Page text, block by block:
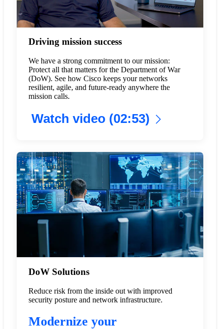
Driving mission success
We have a strong commitment to our mission:
Protect all that matters for the Department of War
(DoW). See how Cisco keeps your networks
resilient, agile, and future-ready anywhere the
mission calls.
Watch video (02:53)
DoW Solutions
Reduce risk from the inside out with improved
security posture and network infrastructure.
Modernize your